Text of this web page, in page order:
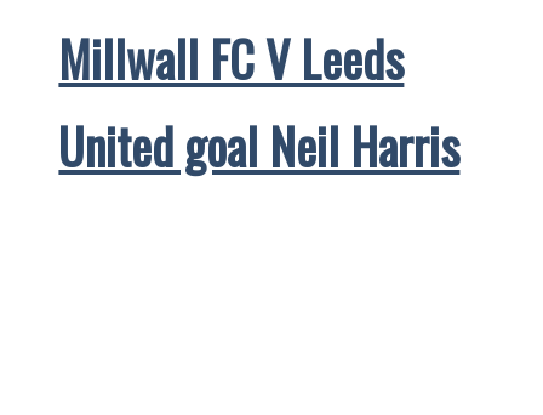
Millwall FC V Leeds
United goal Neil Harris